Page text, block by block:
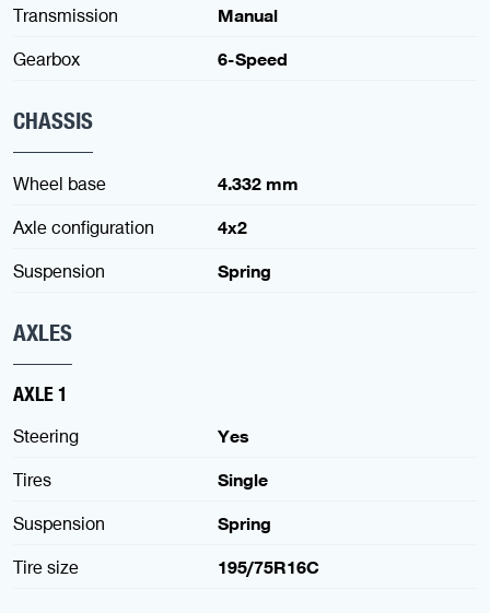
Transmission
Manual
Gearbox
6-Speed
CHASSIS
Wheel base
4.332 mm
Axle configuration
4x2
Suspension
Spring
AXLES
AXLE 1
Steering
Yes
Tires
Single
Suspension
Spring
Tire size
195/75R16C